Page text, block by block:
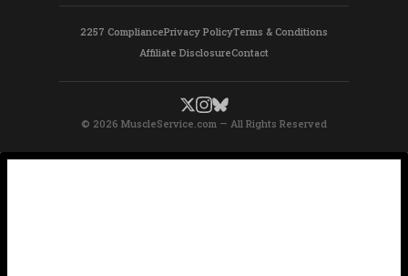
2257 CompliancePrivacy PolicyTerms & Conditions
Affiliate DisclosureContact
© 2026 MuscleService.com — All Rights Reserved